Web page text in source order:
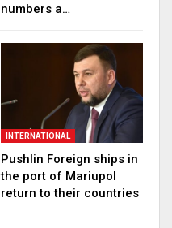
numbers a…
INTERNATIONAL
Pushlin Foreign ships in
the port of Mariupol
return to their countries